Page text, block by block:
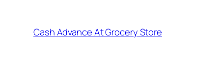
Cash Advance At Grocery Store